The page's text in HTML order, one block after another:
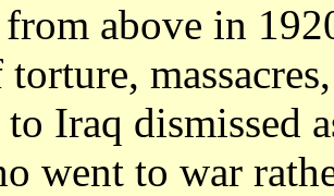
above in
Iraq dismissed
went to war